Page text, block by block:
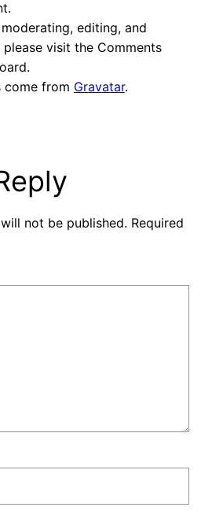
editing, and
visit the Comments
come from Gravatar.
not be published. Required